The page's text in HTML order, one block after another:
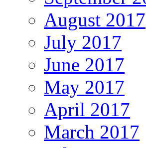
August 2017
July 2017
June 2017
May 2017
April 2017
March 2017